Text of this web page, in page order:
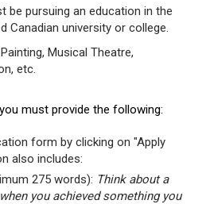
be pursuing an education in the
Canadian university or college.
Musical Theatre,
etc.
must provide the following:
form by clicking on "Apply
also includes:
275 words): Think about a
you achieved something you